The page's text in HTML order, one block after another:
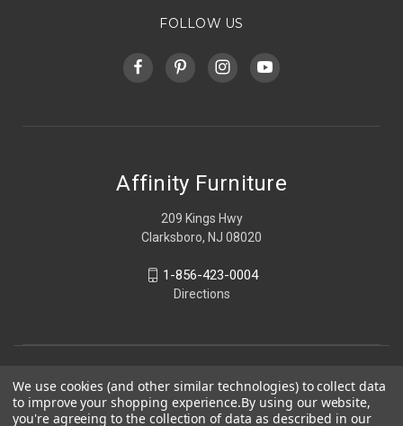
FOLLOW US
Affinity Furniture
209 Kings Hwy
Clarksboro, NJ 08020
1-856-423-0004
Directions
We use cookies (and other similar technologies) to collect data
to improve your shopping experience.By using our website,
you're agreeing to the collection of data as described in our